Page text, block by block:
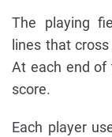
The playing
lines that
At each end of
score.
Each player